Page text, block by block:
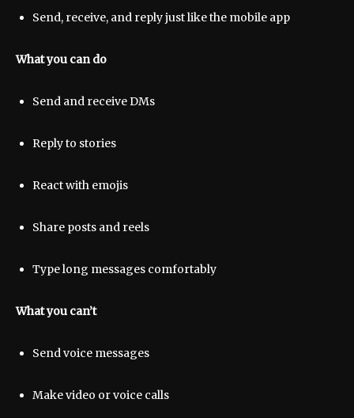
Send, receive, and reply just like the mobile app
What you can do
Send and receive DMs
Reply to stories
React with emojis
Share posts and reels
Type long messages comfortably
What you can’t
Send voice messages
Make video or voice calls